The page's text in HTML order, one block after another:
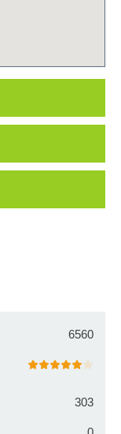
6560
303